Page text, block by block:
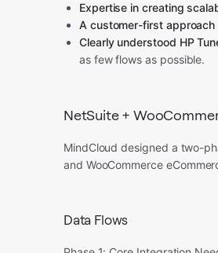
Expertise in creating
A customer-first approach
Clearly understood HP
as few flows as possible.
NetSuite +
MindCloud designed a two-
and WooCommerce
Data Flows